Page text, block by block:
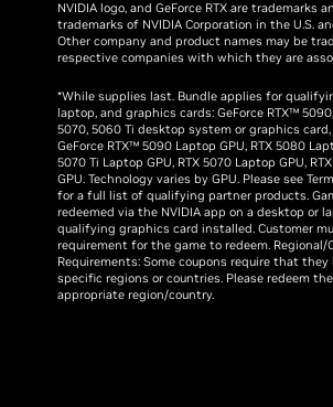
NVIDIA logo, and GeForce RTX are trademarks
trademarks of NVIDIA Corporation in the U.S.
Other company and product names may be
respective companies with which they are
*While supplies last. Bundle applies for
laptop, and graphics cards: GeForce RTX™
5070, 5060 Ti desktop system or graphics
GeForce RTX™ 5090 Laptop GPU, RTX 5080
5070 Ti Laptop GPU, RTX 5070 Laptop GPU,
GPU. Technology varies by GPU. Please see
for a full list of qualifying partner products.
redeemed via the NVIDIA app on a desktop or
qualifying graphics card installed. Customer
requirement for the game to redeem. Regional/
Requirements: Some coupons require that they
specific regions or countries. Please redeem
appropriate region/country.